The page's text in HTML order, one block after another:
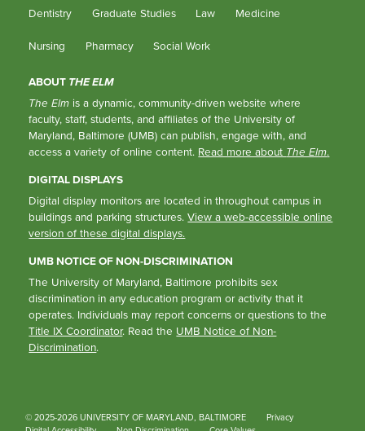
Dentistry
Graduate Studies Law Medicine
Nursing Pharmacy Social Work
ABOUT THE ELM
The Elm is a dynamic, community-driven website where
faculty, staff, students, and affiliates of the University of
Maryland, Baltimore (UMB) can publish, engage with, and
access a variety of online content. Read more about The Elm.
DIGITAL DISPLAYS
Digital display monitors are located in throughout campus in
buildings and parking structures.View a web-accessible online
version of these digital displays.
UMB NOTICE OF NON-DISCRIMINATION
The University of Maryland, Baltimore prohibits sex
discrimination in any education program or activity that it
operates. Individuals may report concerns or questions to the
Title IX Coordinator. Read the UMB Notice of Non-
Discrimination.
© 2025-2026 UNIVERSITY OF MARYLAND, BALTIMORE
Privacy